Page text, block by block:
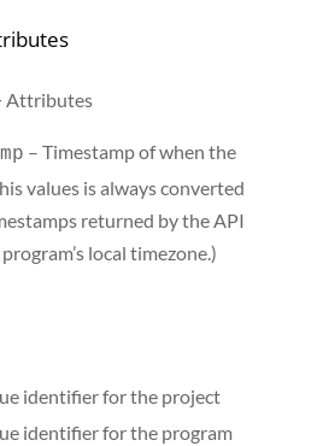
Attributes
– Timestamp of when the
values is always converted
returned by the API
local timezone.)
identifier for the project
identifier for the program